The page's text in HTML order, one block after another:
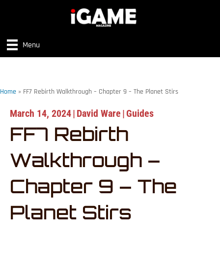
Menu
Home » FF7 Rebirth Walkthrough – Chapter 9 – The Planet Stirs
March 14, 2024| David Ware | Guides
FF7 Rebirth
Walkthrough –
Chapter 9 – The
Planet Stirs